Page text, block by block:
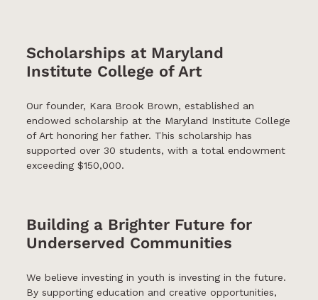
Scholarships at Maryland
Institute College of Art
Our founder, Kara Brook Brown, established an
endowed scholarship at the Maryland Institute College
of Art honoring her father. This scholarship has
supported over 30 students, with a total endowment
exceeding $150,000.
Building a Brighter Future for
Underserved Communities
We believe investing in youth is investing in the future.
By supporting education and creative opportunities,